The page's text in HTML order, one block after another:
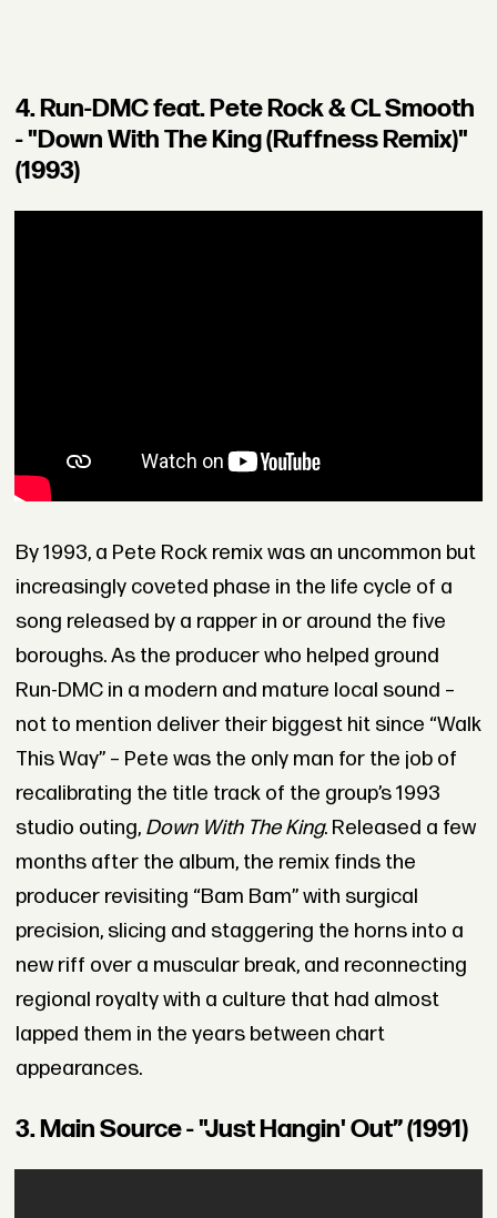
4. Run-DMC feat. Pete Rock & CL Smooth
- "Down With The King (Ruffness Remix)"
(1993)
By 1993, a Pete Rock remix was an uncommon but
increasingly coveted phase in the life cycle of a
song released by a rapper in or around the five
boroughs. As the producer who helped ground
Run-DMC in a modern and mature local sound –
not to mention deliver their biggest hit since “Walk
This Way” – Pete was the only man for the job of
recalibrating the title track of the group’s 1993
studio outing, Down With The King. Released a few
months after the album, the remix finds the
producer revisiting “Bam Bam” with surgical
precision, slicing and staggering the horns into a
new riff over a muscular break, and reconnecting
regional royalty with a culture that had almost
lapped them in the years between chart
appearances.
3. Main Source - "Just Hangin' Out” (1991)